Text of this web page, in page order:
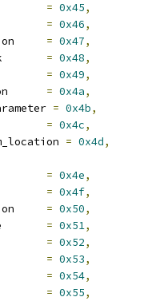
= 0x45,
= 0x46,
= 0x47,
= 0x48,
= 0x49,
= 0x4a,
= 0x4b,
= 0x4c,
= 0x4d,
= 0x4e,
= 0x4f,
= 0x50,
= 0x51,
= 0x52,
= 0x53,
= 0x54,
= 0x55,